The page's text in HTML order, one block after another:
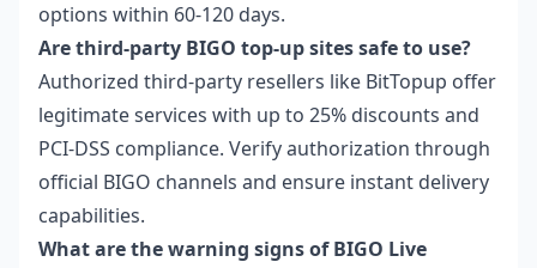
options within 60-120 days.
Are third-party BIGO top-up sites safe to use?
Authorized third-party resellers like BitTopup offer
legitimate services with up to 25% discounts and
PCI-DSS compliance. Verify authorization through
official BIGO channels and ensure instant delivery
capabilities.
What are the warning signs of BIGO Live